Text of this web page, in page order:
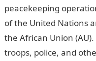
peacekeeping
of the United Nations
the African Union
troops, police, and